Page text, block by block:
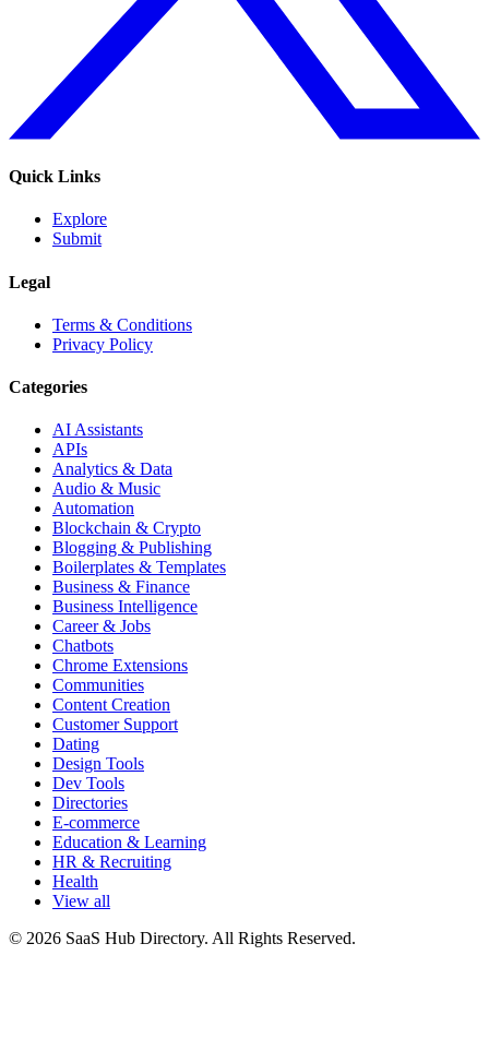
Quick Links
Explore
Submit
Legal
Terms & Conditions
Privacy Policy
Categories
AI Assistants
APIs
Analytics & Data
Audio & Music
Automation
Blockchain & Crypto
Blogging & Publishing
Boilerplates & Templates
Business & Finance
Business Intelligence
Career & Jobs
Chatbots
Chrome Extensions
Communities
Content Creation
Customer Support
Dating
Design Tools
Dev Tools
Directories
E-commerce
Education & Learning
HR & Recruiting
Health
View all
© 2026 SaaS Hub Directory. All Rights Reserved.